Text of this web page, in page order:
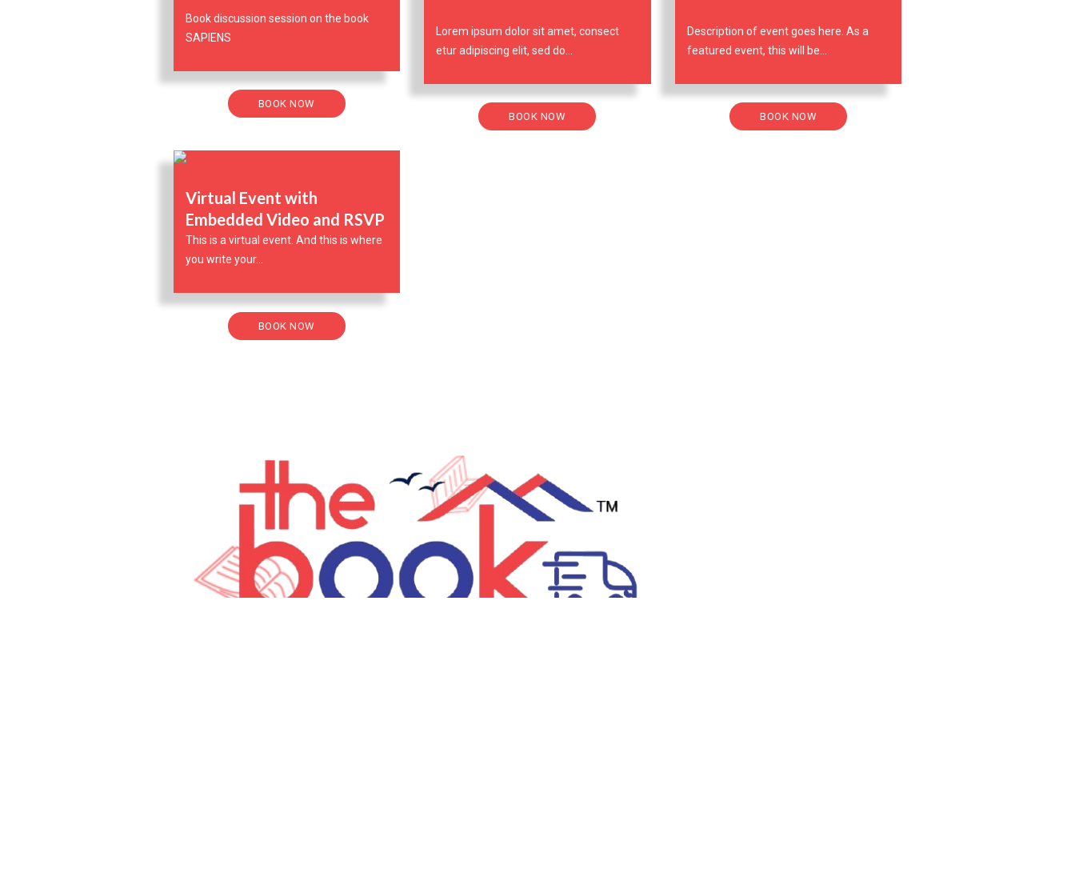
Book discussion session on the book
SAPIENS
BOOK NOW
Lorem ipsum dolor sit amet, consect
etur adipiscing elit, sed do...
BOOK NOW
Description of event goes here. As a
featured event, this will be...
BOOK NOW
Virtual Event with
Embedded Video and RSVP
This is a virtual event. And this is where
you write your...
BOOK NOW